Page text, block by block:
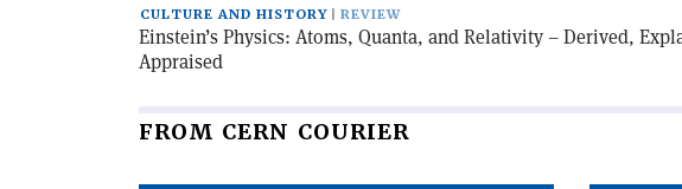
CULTURE AND HISTORY
REVIEW
Einstein’s Physics: Atoms, Quanta, and Relativity – Derived,
Appraised
FROM CERN COURIER